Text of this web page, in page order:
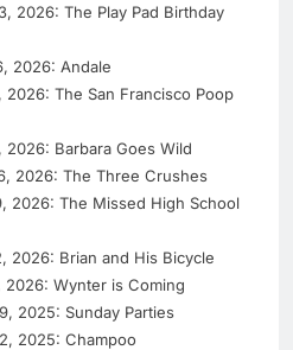
2026: The Play Pad Birthday
2026: Andale
2026: The San Francisco Poop
2026: Barbara Goes Wild
2026: The Three Crushes
2026: The Missed High School
2026: Brian and His Bicycle
2026: Wynter is Coming
2025: Sunday Parties
2025: Champoo